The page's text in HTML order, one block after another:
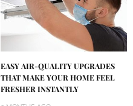
EASY AIR-QUALITY UPGRADES
THAT MAKE YOUR HOME FEEL
FRESHER INSTANTLY